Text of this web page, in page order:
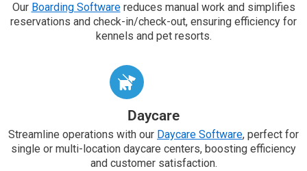
Our Boarding Softwarereduces manual work and simplifies
reservations and check-in/check-out, ensuring efficiency for
kennels and pet resorts.
Daycare
Streamline operations with our Daycare Software, perfect for
single or multi-location daycare centers, boosting efficiency
and customer satisfaction.